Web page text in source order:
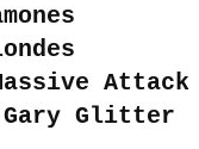
Attack
Glitter